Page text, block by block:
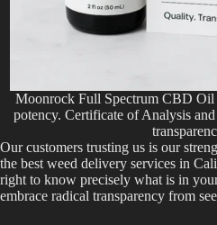
Moonrock Full Spectrum CBD Oil
potency. Certificate of Analysis
Our customers trusting us is our
the best weed delivery services in
right to know precisely what is in
embrace radical transparency from